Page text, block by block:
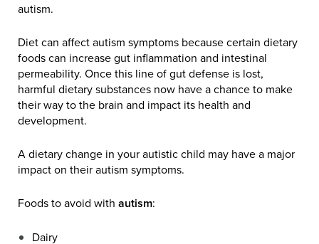
autism.
Diet can affect autism symptoms because certain dietary
foods can increase gut inflammation and intestinal
permeability. Once this line of gut defense is lost,
harmful dietary substances now have a chance to make
their way to the brain and impact its health and
development.
A dietary change in your autistic child may have a major
impact on their autism symptoms.
Foods to avoid with autism:
Dairy